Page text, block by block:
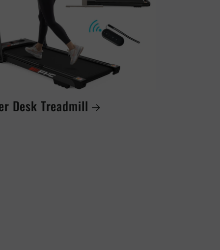
Desk Treadmill